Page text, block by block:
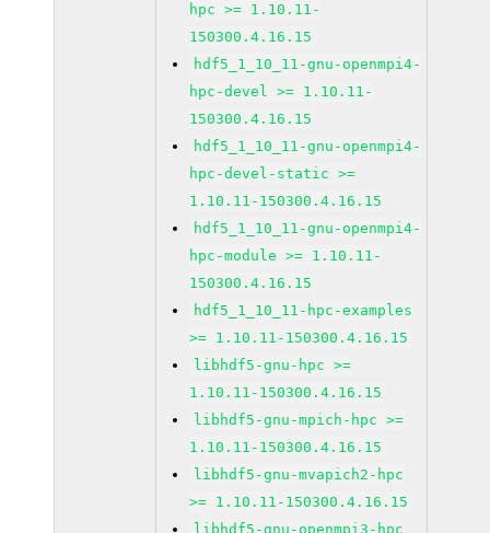
hpc >= 1.10.11-
150300.4.16.15
hdf5_1_10_11-gnu-openmpi4-
hpc-devel >= 1.10.11-
150300.4.16.15
hdf5_1_10_11-gnu-openmpi4-
hpc-devel-static >=
1.10.11-150300.4.16.15
hdf5_1_10_11-gnu-openmpi4-
hpc-module >= 1.10.11-
150300.4.16.15
hdf5_1_10_11-hpc-examples
>= 1.10.11-150300.4.16.15
libhdf5-gnu-hpc >=
1.10.11-150300.4.16.15
libhdf5-gnu-mpich-hpc >=
1.10.11-150300.4.16.15
libhdf5-gnu-mvapich2-hpc
>= 1.10.11-150300.4.16.15
libhdf5-gnu-openmpi3-hpc